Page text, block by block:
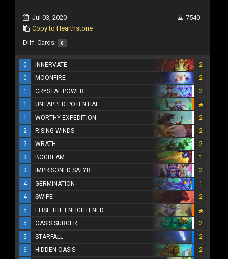
Jul 03, 2020
Copy to Hearthstone
7540
Diff. Cards: 0
0 INNERVATE
2
0
MOONFIRE
2
1
CRYSTAL POWER
2
1
UNTAPPED POTENTIAL
1
WORTHY EXPEDITION
2
2
RISING WINDS
2
2
WRATH
2
3
BOGBEAM
1
3
IMPRISONED SATYR
2
4
GERMINATION
1
4
SWIPE
2
5
ELISE THE ENLIGHTENED
5
OASIS SURGER
2
5
STARFALL
2
6
HIDDEN OASIS
2